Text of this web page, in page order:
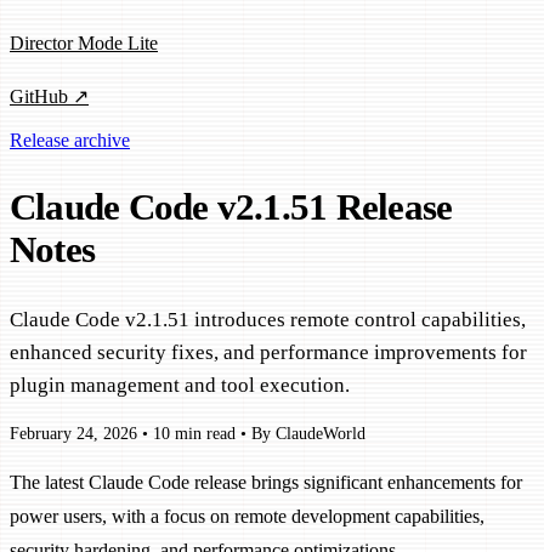
Director Mode Lite
GitHub ↗
Release archive
Claude Code v2.1.51 Release
Notes
Claude Code v2.1.51 introduces remote control capabilities,
enhanced security fixes, and performance improvements for
plugin management and tool execution.
February 24, 2026 • 10 min read • By ClaudeWorld
The latest Claude Code release brings significant enhancements for
power users, with a focus on remote development capabilities,